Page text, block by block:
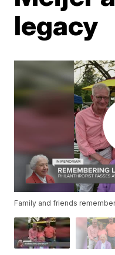
legacy
Family and friends